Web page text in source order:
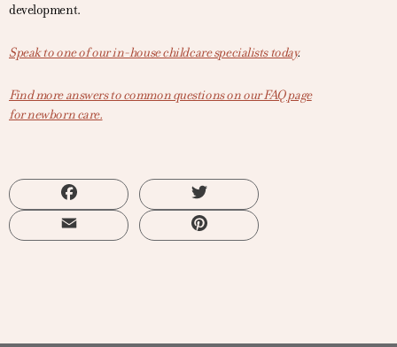
development.
Speak to one of our in-house childcare specialists today.
Find more answers to common questions on our FAQ page
for newborn care.
Facebook
Pinterest